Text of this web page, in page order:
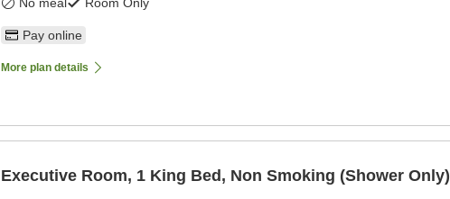
Pay online
More plan details
Executive Room, 1 King Bed, Non Smoking (Shower Only)